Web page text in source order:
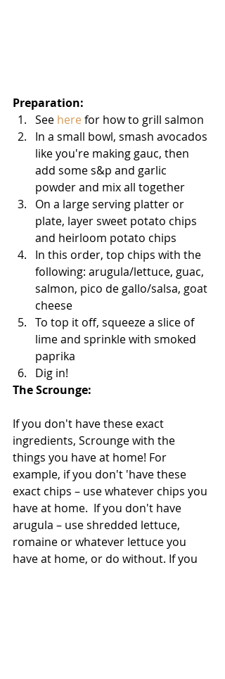
Preparation:
See here for how to grill salmon
In a small bowl, smash avocados
like you're making gauc, then
add some s&p and garlic
powder and mix all together
On a large serving platter or
plate, layer sweet potato chips
and heirloom potato chips
In this order, top chips with the
following: arugula/lettuce, guac,
salmon, pico de gallo/salsa, goat
cheese
To top it off, squeeze a slice of
lime and sprinkle with smoked
paprika
Dig in!
The Scrounge:
If you don't have these exact
ingredients, Scrounge with the
things you have at home! For
example, if you don't 'have these
exact chips – use whatever chips you
have at home.  If you don't have
arugula – use shredded lettuce,
romaine or whatever lettuce you
have at home, or do without. If you